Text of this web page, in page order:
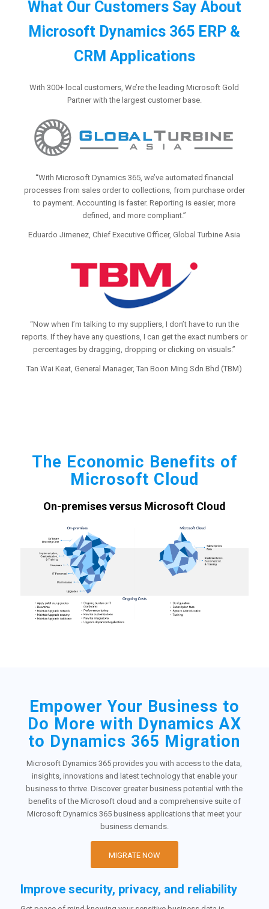
What Our Customers Say About
Microsoft Dynamics 365 ERP &
CRM Applications
With 300+ local customers, We’re the leading Microsoft Gold
Partner with the largest customer base.
“With Microsoft Dynamics 365, we’ve automated financial
processes from sales order to collections, from purchase order
to payment. Accounting is faster. Reporting is easier, more
defined, and more compliant.”
Eduardo Jimenez, Chief Executive Officer, Global Turbine Asia
“Now when I’m talking to my suppliers, I don’t have to run the
reports. If they have any questions, I can get the exact numbers or
percentages by dragging, dropping or clicking on visuals.”
Tan Wai Keat, General Manager, Tan Boon Ming Sdn Bhd (TBM)
The Economic Benefits of
Microsoft Cloud
On-premises versus Microsoft Cloud
Empower Your Business to
Do More with Dynamics AX
to Dynamics 365 Migration
Microsoft Dynamics 365 provides you with access to the data,
insights, innovations and latest technology that enable your
business to thrive. Discover greater business potential with the
benefits of the Microsoft cloud and a comprehensive suite of
Microsoft Dynamics 365 business applications that meet your
business demands.
MIGRATE NOW
Improve security, privacy, and reliability